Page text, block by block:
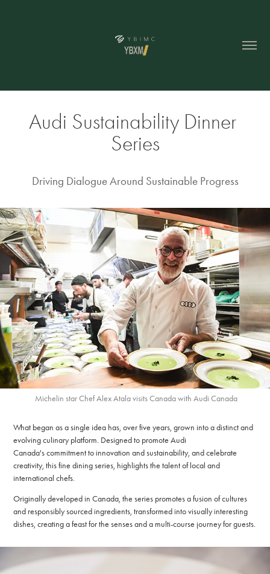
Audi Sustainability Dinner
Series
Driving Dialogue Around Sustainable Progress
Michelin star Chef Alex Atala visits Canada with Audi Canada
What began as a single idea has, over five years, grown into a distinct and
evolving culinary platform. Designed to promote Audi
Canada's commitment to innovation and sustainability, and celebrate
creativity, this fine dining series, highlights the talent of local and
international chefs.
Originally developed in Canada, the series promotes a fusion of cultures
and responsibly sourced ingredients, transformed into visually interesting
dishes, creating a feast for the senses and a multi-course journey for guests.